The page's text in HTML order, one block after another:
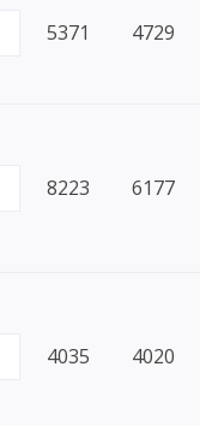
5371 4729
8223 6177
4035 4020